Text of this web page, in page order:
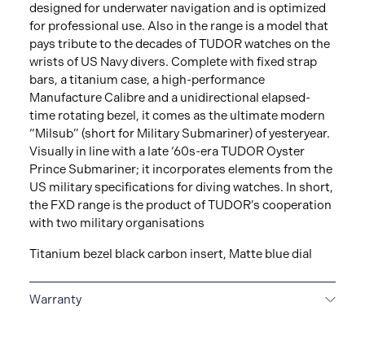
designed for underwater navigation and is optimized
for professional use. Also in the range is a model that
pays tribute to the decades of TUDOR watches on the
wrists of US Navy divers. Complete with fixed strap
bars, a titanium case, a high-performance
Manufacture Calibre and a unidirectional elapsed-
time rotating bezel, it comes as the ultimate modern
“Milsub” (short for Military Submariner) of yesteryear.
Visually in line with a late ‘60s-era TUDOR Oyster
Prince Submariner; it incorporates elements from the
US military specifications for diving watches. In short,
the FXD range is the product of TUDOR’s cooperation
with two military organisations
Titanium bezel black carbon insert, Matte blue dial
Warranty